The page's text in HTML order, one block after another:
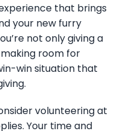
that brings
your new furry
not only giving a
room for
win situation that
volunteering at
Your time and